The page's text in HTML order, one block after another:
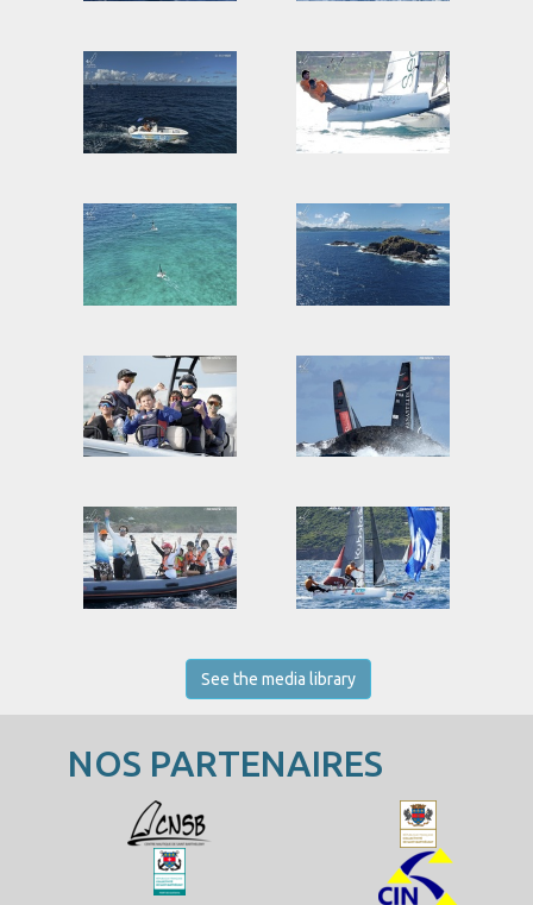
See the media library
NOS PARTENAIRES